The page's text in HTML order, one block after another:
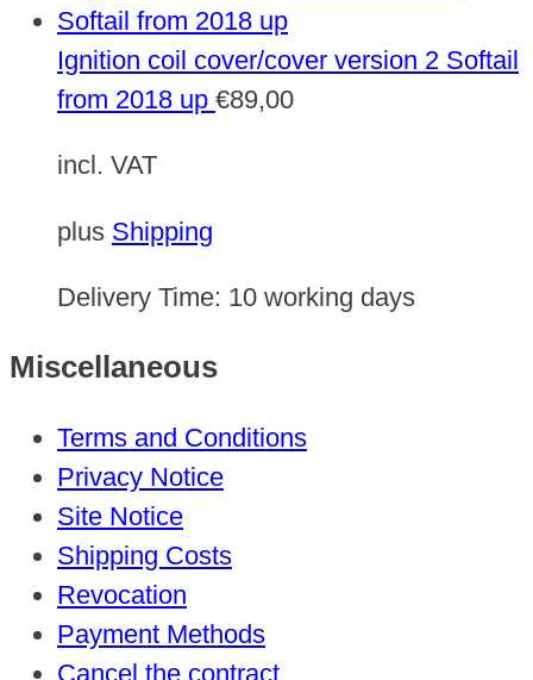
Ignition coil cover/cover version 2 Softail
from 2018 up €89,00
incl. VAT
plus Shipping
Delivery Time: 10 working days
Miscellaneous
Terms and Conditions
Privacy Notice
Site Notice
Shipping Costs
Revocation
Payment Methods
Cancel the contract